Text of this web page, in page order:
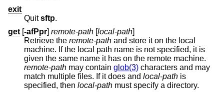
exit
Quitsftp.
get [-afPpr] remote-path [local-path]
Retrieve the remote-path and store it on the local
machine. If the local path name is not specified, it is
given the same name it has on the remote machine.
remote-path
may contain glob(3) characters and may
match multiple files. If it does and local-path is
specified, then local-path must specify a directory.